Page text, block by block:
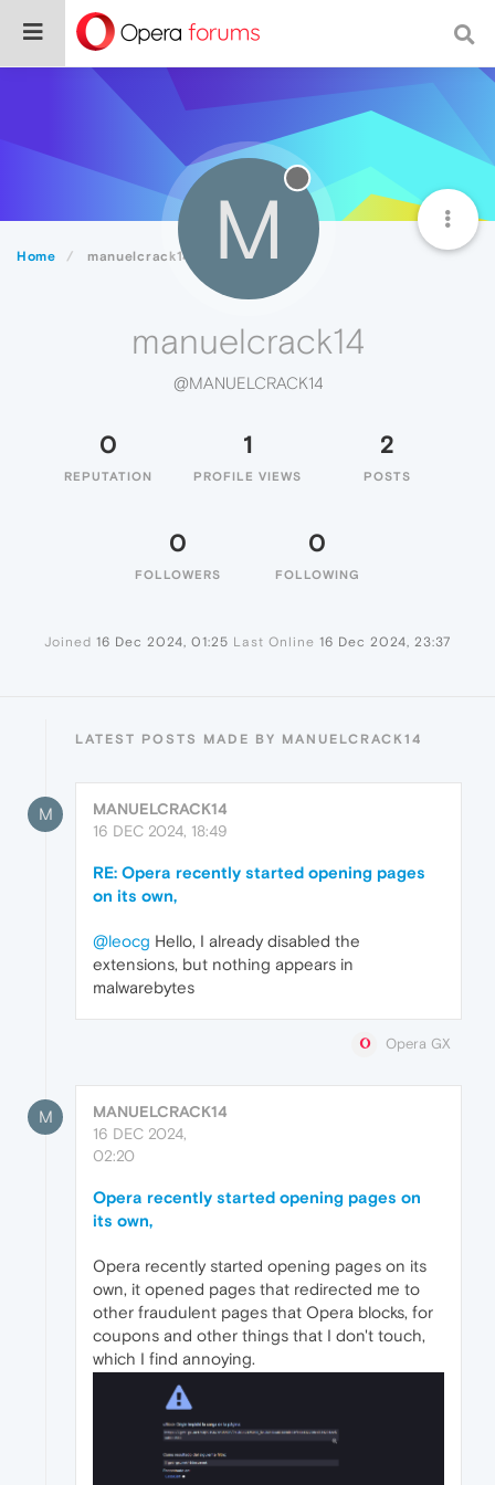
Home manuelcrack14 M
manuelcrack14
@MANUELCRACK14
0
REPUTATION
1
PROFILE VIEWS
2
POSTS
0
FOLLOWERS
0
FOLLOWING
Joined 16 Dec 2024, 01:25 Last Online 16 Dec 2024, 23:37
LATEST POSTS MADE BY MANUELCRACK14
M
MANUELCRACK14
16 DEC 2024, 18:49
RE: Opera recently started opening pages
on its own,
@leocg Hello, I already disabled the
extensions, but nothing appears in
malwarebytes
Opera GX
M
MANUELCRACK14
16 DEC 2024,
02:20
Opera recently started opening pages on
its own,
Opera recently started opening pages on its
own, it opened pages that redirected me to
other fraudulent pages that Opera blocks, for
coupons and other things that I don't touch,
which I find annoying.